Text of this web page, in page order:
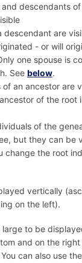
and descendants
descendant are
- or will
one spouse is
See below.
of an ancestor are
of the root
of the
but they can be
change the root
vertically
on the left).
to be
and on the
can also use